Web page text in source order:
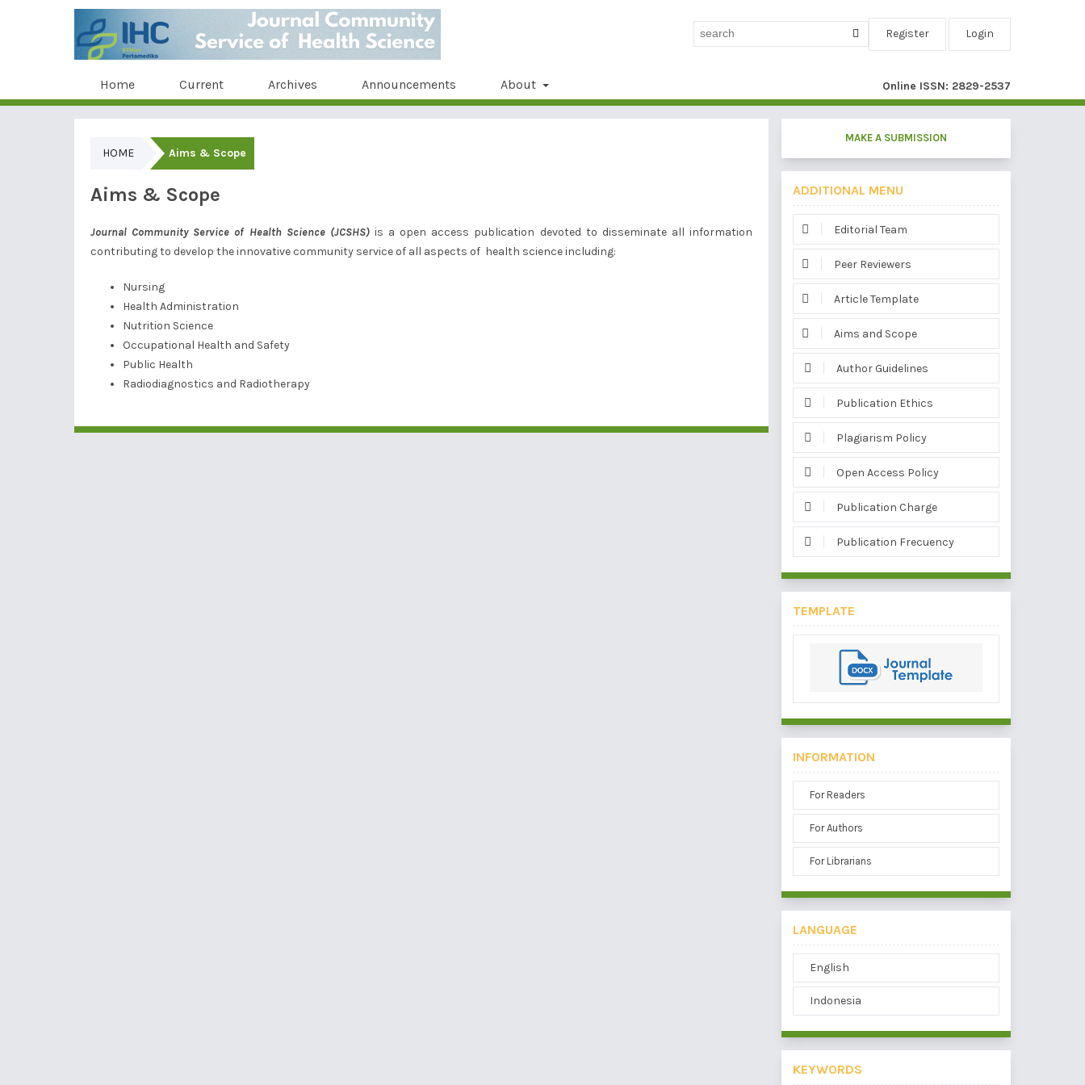
Register Login
Home Current Archives Announcements About Online ISSN: 2829-2537
HOME Aims & Scope
Aims & Scope
Journal Community Service ofHealth Science (JCSHS)is a open access publication devoted to disseminate all information
contributing to develop the innovative community service of all aspects of health science including:
Nursing
Health Administration
Nutrition Science
Occupational Health and Safety
Public Health
Radiodiagnostics and Radiotherapy
MAKE A SUBMISSION
ADDITIONAL MENU
Editorial Team
Peer Reviewers
Article Template
Aims and Scope
Author Guidelines
Publication Ethics
Plagiarism Policy
Open Access Policy
Publication Charge
Publication Frecuency
TEMPLATE
INFORMATION
For Readers
For Authors
For Librarians
LANGUAGE
English
Indonesia
KEYWORDS